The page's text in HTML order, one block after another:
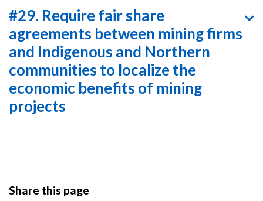
#29. Require fair share
agreements between mining firms
and Indigenous and Northern
communities to localize the
economic benefits of mining
projects
Share this page